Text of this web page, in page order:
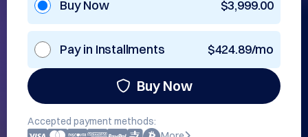
Buy Now $3,999.00
Pay in Installments $424.89/mo
Buy Now
Accepted payment methods: